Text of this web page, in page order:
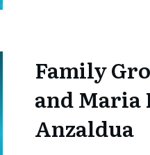
Family
and Maria
Anzaldua